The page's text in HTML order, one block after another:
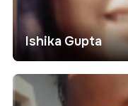
Ishika Gupta